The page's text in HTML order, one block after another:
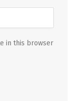
in this browser